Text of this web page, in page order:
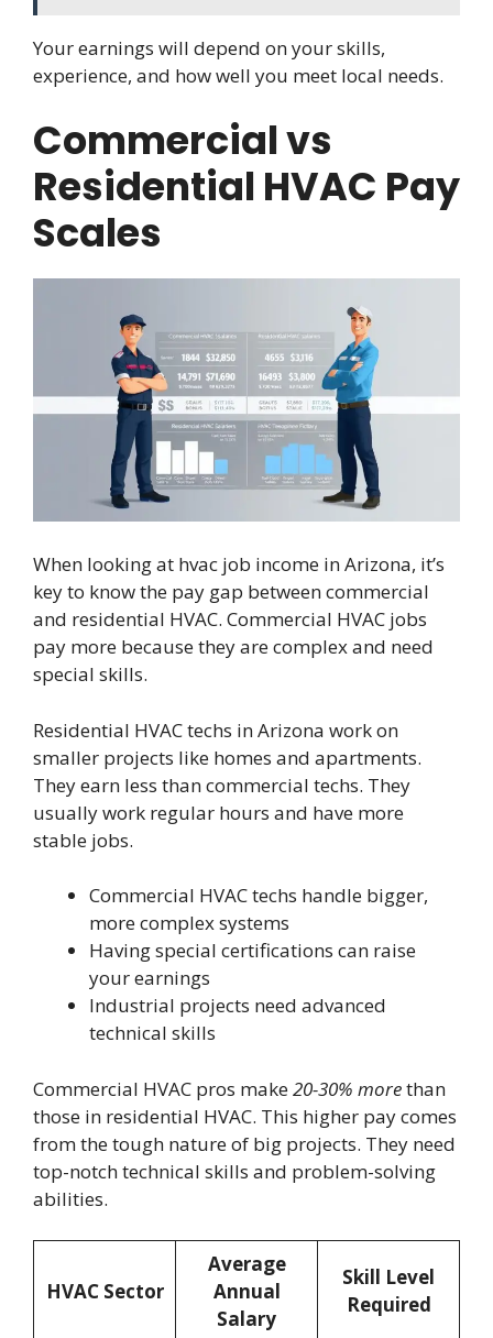
Your earnings will depend on your skills,
experience, and how well you meet local needs.
Commercial vs
Residential HVAC Pay
Scales
When looking at hvac job income in Arizona, it’s
key to know the pay gap between commercial
and residential HVAC. Commercial HVAC jobs
pay more because they are complex and need
special skills.
Residential HVAC techs in Arizona work on
smaller projects like homes and apartments.
They earn less than commercial techs. They
usually work regular hours and have more
stable jobs.
Commercial HVAC techs handle bigger,
more complex systems
Having special certifications can raise
your earnings
Industrial projects need advanced
technical skills
Commercial HVAC pros make20-30% morethan
those in residential HVAC. This higher pay comes
from the tough nature of big projects. They need
top-notch technical skills and problem-solving
abilities.
HVAC Sector
Average
Annual
Salary
Skill Level
Required